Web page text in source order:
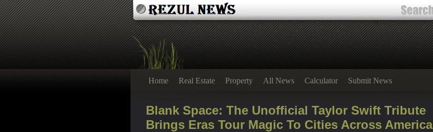
Home Real Estate Property All News Calculator Submit News
Blank Space: The Unofficial Taylor Swift Tribute
Brings Eras Tour Magic To Cities Across America